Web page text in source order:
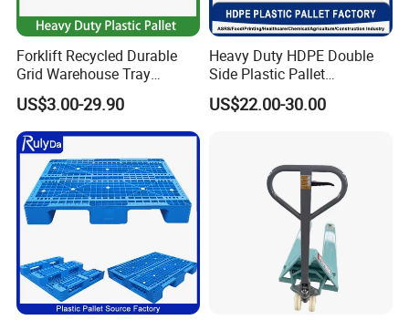
Forklift Recycled Durable
Grid Warehouse Tray
Shipping PVC Logistic
Hygienic Warehouse
Storage Black Near Me Euro
Steel Heavy Duty Plastic
Pallets for Sale
US$3.00-29.90
Heavy Duty HDPE Double
Side Plastic Pallet
Stackable Euro Pallet for
Racking & Industrial
US$22.00-30.00